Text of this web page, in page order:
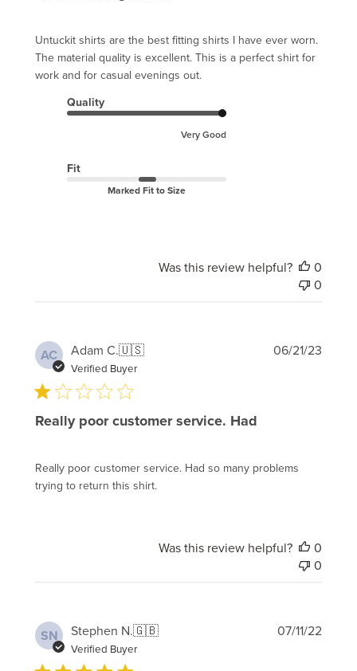
Untuckit shirts are the best fitting shirts I have ever worn.
The material quality is excellent. This is a perfect shirt for
work and for casual evenings out.
Quality
Very Good
Fit
Marked Fit to Size
Was this review helpful?
0
0
AC Adam C.🇺🇸
Verified Buyer
Really poor customer service. Had
Really poor customer service. Had so many problems
trying to return this shirt.
06/21/23
Was this review helpful?
0
0
SN Stephen N.🇬🇧
Verified Buyer
07/11/22